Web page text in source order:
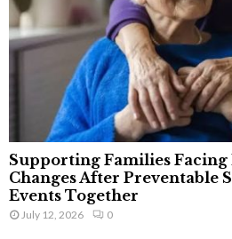
Supporting Families Facing
Changes After Preventable
Events Together
July 12, 2026 0